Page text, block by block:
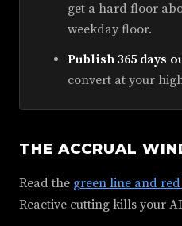
get a hard floor
weekday floor.
Publish 365 days
convert at your
THE ACCRUAL
Read the green line and
Reactive cutting kills your